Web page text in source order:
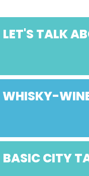
LET'S TALK
WHISKY-
BASIC CITY